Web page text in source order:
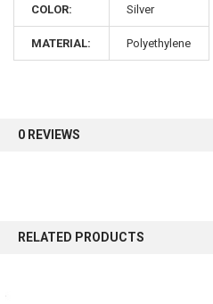
COLOR: Silver
MATERIAL: Polyethylene
0 REVIEWS
RELATED PRODUCTS
Sign up for our newsletter
first